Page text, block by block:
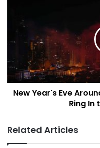
n
l
d
e
r
s
r
o
New Year's Eve
Ring In
Related Articles